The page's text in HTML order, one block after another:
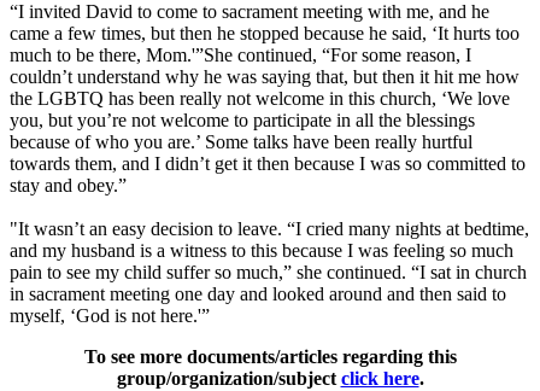
“I invited David to come to sacrament meeting with me, and he
came a few times, but then he stopped because he said, ‘It hurts too
much to be there, Mom.'”She continued, “For some reason, I
couldn’t understand why he was saying that, but then it hit me how
the LGBTQ has been really not welcome in this church, ‘We love
you, but you’re not welcome to participate in all the blessings
because of who you are.’ Some talks have been really hurtful
towards them, and I didn’t get it then because I was so committed to
stay and obey.”
"It wasn’t an easy decision to leave. “I cried many nights at bedtime,
and my husband is a witness to this because I was feeling so much
pain to see my child suffer so much,” she continued. “I sat in church
in sacrament meeting one day and looked around and then said to
myself, ‘God is not here.'”
To see more documents/articles regarding this
group/organization/subject click here.